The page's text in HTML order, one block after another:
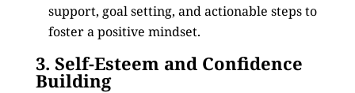
support, goal setting, and actionable steps to
foster a positive mindset.
3. Self-Esteem and Confidence
Building